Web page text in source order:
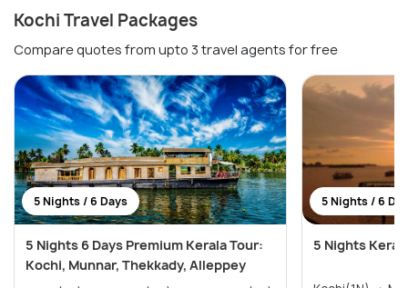
Kochi Travel Packages
Compare quotes from upto 3 travel agents for free
5 Nights / 6 Days
5 Nights 6 Days Premium Kerala Tour:
Kochi, Munnar, Thekkady, Alleppey
5 Nights / 6
5 Nights